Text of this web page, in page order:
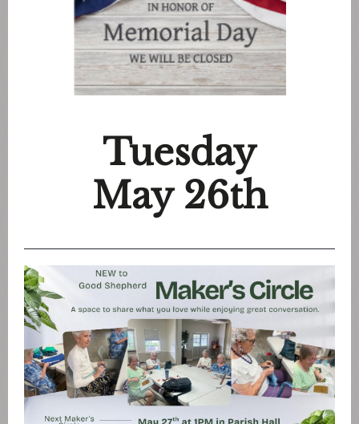
Tuesday
May 26th